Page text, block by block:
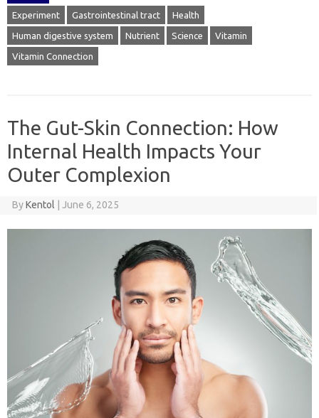
Experiment Gastrointestinal tract Health
Human digestive system Nutrient Science Vitamin
Vitamin Connection
The Gut-Skin Connection: How
Internal Health Impacts Your
Outer Complexion
ByKentol June 6, 2025